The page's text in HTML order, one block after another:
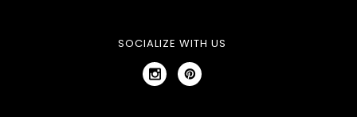
SOCIALIZE WITH US